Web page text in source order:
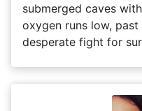
submerged caves
oxygen runs low,
desperate fight for